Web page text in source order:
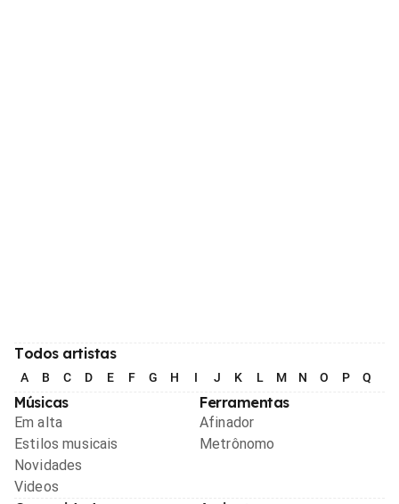
Todos artistas
A B C D E F G H I J K L M N O P Q
Músicas
Em alta
Estilos musicais
Novidades
Videos
Ferramentas
Afinador
Metrônomo